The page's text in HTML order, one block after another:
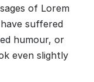
of Lorem
suffered
humour, or
even slightly